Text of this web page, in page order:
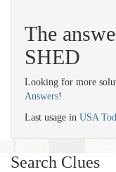
The
SHED
Looking for more
Answers!
Last usage in USA
Search Clues